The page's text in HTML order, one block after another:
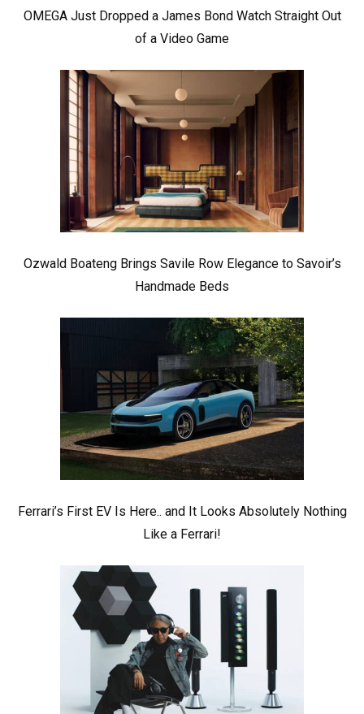
OMEGA Just Dropped a James Bond Watch Straight Out
of a Video Game
Ozwald Boateng Brings Savile Row Elegance to Savoir’s
Handmade Beds
Ferrari’s First EV Is Here.. and It Looks Absolutely Nothing
Like a Ferrari!